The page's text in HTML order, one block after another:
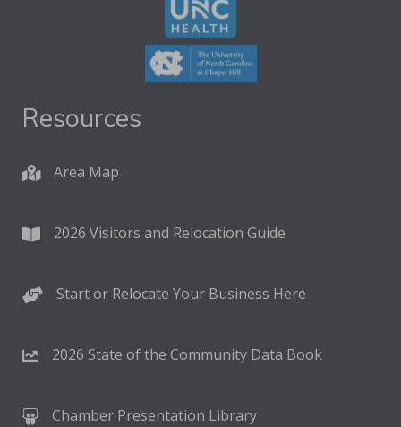
Resources
Area Map
2026 Visitors and Relocation Guide
Start or Relocate Your Business Here
2026 State of the Community Data Book
Chamber Presentation Library